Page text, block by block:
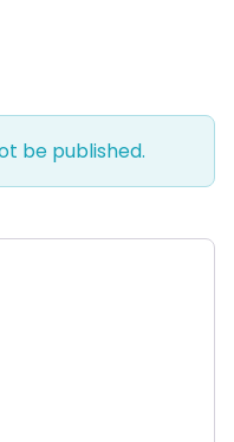
be published.